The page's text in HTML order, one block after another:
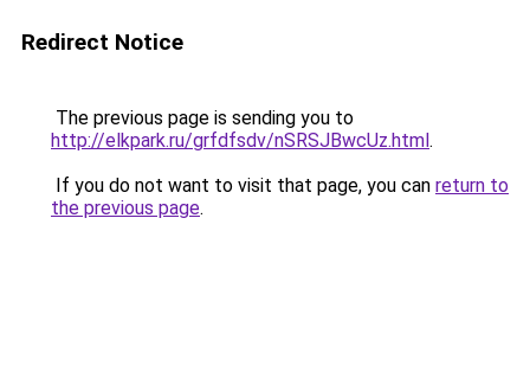
Redirect Notice
The previous page is sending you to
http://elkpark.ru/grfdfsdv/nSRSJBwcUz.html.
If you do not want to visit that page, you can return to
the previous page.